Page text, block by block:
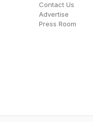
Contact Us
Advertise
Press Room